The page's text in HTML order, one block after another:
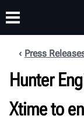
PRODUCTS
Press
Hunter
Xtime to